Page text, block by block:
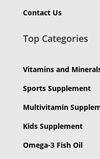
Contact Us
Top Categories
Vitamins and
Sports Supplement
Multivitamin
Kids Supplement
Omega-3 Fish Oil